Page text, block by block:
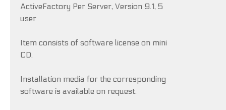
ActiveFactory Per Server, Version 9.1, 5
user
Item consists of software license on mini
CD.
Installation media for the corresponding
software is available on request.